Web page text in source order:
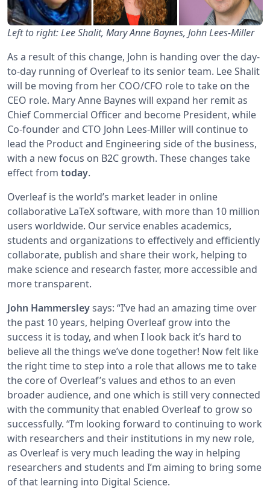
Left to right: Lee Shalit, Mary Anne Baynes, John Lees-Miller
As a result of this change, John is handing over the day-
to-day running of Overleaf to its senior team. Lee Shalit
will be moving from her COO/CFO role to take on the
CEO role. Mary Anne Baynes will expand her remit as
Chief Commercial Officer and become President, while
Co-founder and CTO John Lees-Miller will continue to
lead the Product and Engineering side of the business,
with a new focus on B2C growth. These changes take
effect from today.
Overleaf is the world’s market leader in online
collaborative LaTeX software, with more than 10 million
users worldwide. Our service enables academics,
students and organizations to effectively and efficiently
collaborate, publish and share their work, helping to
make science and research faster, more accessible and
more transparent.
John Hammersleysays: “I’ve had an amazing time over
the past 10 years, helping Overleaf grow into the
success it is today, and when I look back it’s hard to
believe all the things we’ve done together! Now felt like
the right time to step into a role that allows me to take
the core of Overleaf’s values and ethos to an even
broader audience, and one which is still very connected
with the community that enabled Overleaf to grow so
successfully. “I’m looking forward to continuing to work
with researchers and their institutions in my new role,
as Overleaf is very much leading the way in helping
researchers and students and I’m aiming to bring some
of that learning into Digital Science.